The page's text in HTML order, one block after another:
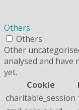
Others
Others
Other
analysed and have
yet.
Cookie
charitable_session